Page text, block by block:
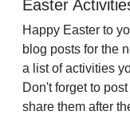
Easter
Happy Easter to
blog posts for the
a list of activities
Don't forget to
share them after